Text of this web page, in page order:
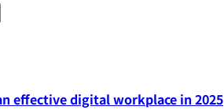
effective digital workplace in 2025